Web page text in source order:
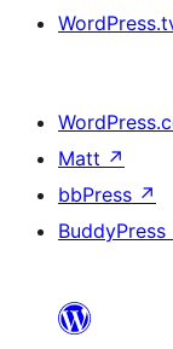
Matt ↗
bbPress ↗
BuddyPress